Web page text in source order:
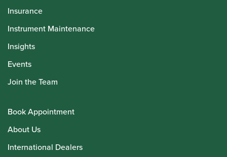
Insurance
Instrument Maintenance
Insights
Events
Join the Team
Book Appointment
About Us
International Dealers